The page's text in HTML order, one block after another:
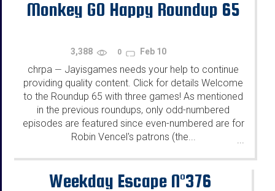
Monkey GO Happy Roundup 65
3,388 0 Feb 10
chrpa — Jayisgames needs your help to continue
providing quality content. Click for details Welcome
to the Roundup 65 with three games! As mentioned
in the previous roundups, only odd-numbered
episodes are featured since even-numbered are for
Robin Vencel's patrons (the...
...
Weekday Escape N°376